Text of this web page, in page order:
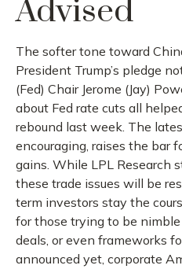
Advised
The softer tone toward
President Trump’s pledge
(Fed) Chair Jerome (Jay)
about Fed rate cuts all
rebound last week. The
encouraging, raises the bar
gains. While LPL Research
these trade issues will be
term investors stay the
for those trying to be
deals, or even frameworks
announced yet, corporate